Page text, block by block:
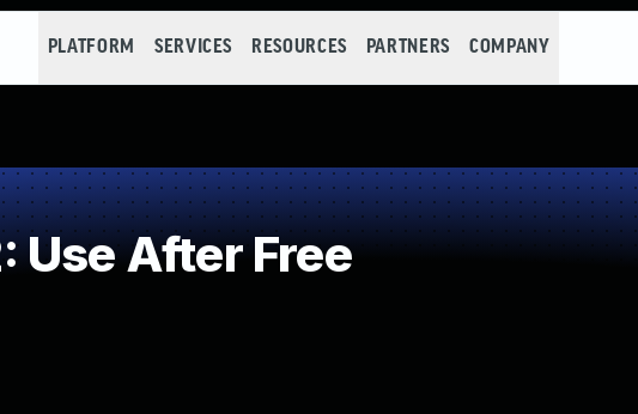
PLATFORM SERVICES RESOURCES PARTNERS COMPANY
Use After Free